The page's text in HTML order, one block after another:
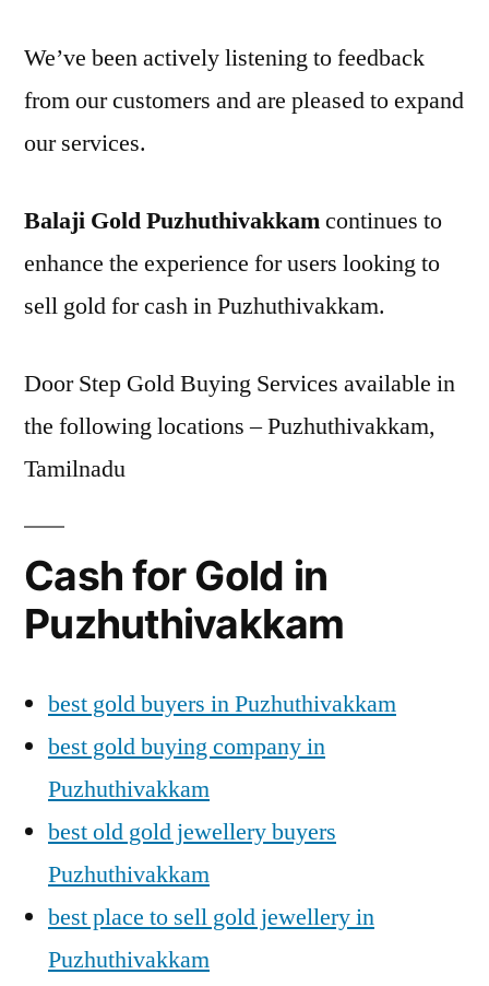
We’ve been actively listening to feedback
from our customers and are pleased to expand
our services.
Balaji Gold Puzhuthivakkamcontinues to
enhance the experience for users looking to
sell gold for cash in Puzhuthivakkam.
Door Step Gold Buying Services available in
the following locations – Puzhuthivakkam,
Tamilnadu
Cash for Gold in
Puzhuthivakkam
best gold buyers in Puzhuthivakkam
best gold buying company in
Puzhuthivakkam
best old gold jewellery buyers
Puzhuthivakkam
best place to sell gold jewellery in
Puzhuthivakkam